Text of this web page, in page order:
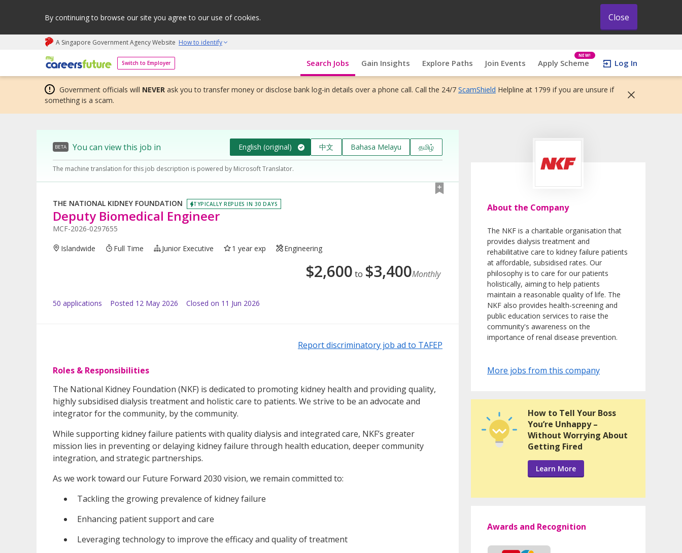
By continuing to browse our site you agree to our use of cookies. Close
A Singapore Government Agency Website How to identify
Switch to Employer
My careers future | An adapt and grow initiative Search Jobs Gain Insights Explore Paths Join Events Apply Scheme
NEW!
Log In
Government officials will NEVER ask you to transfer money or disclose bank log-in details over a phone call. Call the 24/7 ScamShield Helpline at 1799 if you are unsure if
something is a scam.
BETA You can view this job in English (original) 中文 Bahasa Melayu தமிழ்
The machine translation for this job description is powered by Microsoft Translator.
THE NATIONAL KIDNEY FOUNDATION TYPICALLY REPLIES IN 30 DAYS
Deputy Biomedical Engineer
MCF-2026-0297655
Islandwide Full Time Junior Executive 1 year exp Engineering
$2,600 to $3,400Monthly
50 applications Posted 12 May 2026 Closed on 11 Jun 2026
Report discriminatory job ad to TAFEP
Roles & Responsibilities
The National Kidney Foundation (NKF) is dedicated to promoting kidney health and providing quality,
highly subsidised dialysis treatment and holistic care to patients. We strive to be an advocate and
integrator for the community, by the community.
While supporting kidney failure patients with quality dialysis and integrated care, NKF’s greater
mission lies in preventing or delaying kidney failure through health education, deeper community
integration, and strategic partnerships.
As we work toward our Future Forward 2030 vision, we remain committed to:
Tackling the growing prevalence of kidney failure
Enhancing patient support and care
Leveraging technology to improve the efficacy and quality of treatment
About the Company
The NKF is a charitable organisation that
provides dialysis treatment and
rehabilitative care to kidney failure patients
at affordable, subsidised rates. Our
philosophy is to care for our patients
holistically, aiming to help patients
maintain a reasonable quality of life. The
NKF also provides health-screening and
public education services to raise the
community's awareness on the
importance of renal disease prevention.
More jobs from this company
How to Tell Your Boss
You’re Unhappy –
Without Worrying About
Getting Fired
Learn More
Awards and Recognition